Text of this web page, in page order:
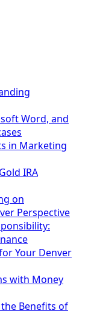
Word, and
in Marketing
IRA
on
Perspective
Your Denver
with Money
Benefits of